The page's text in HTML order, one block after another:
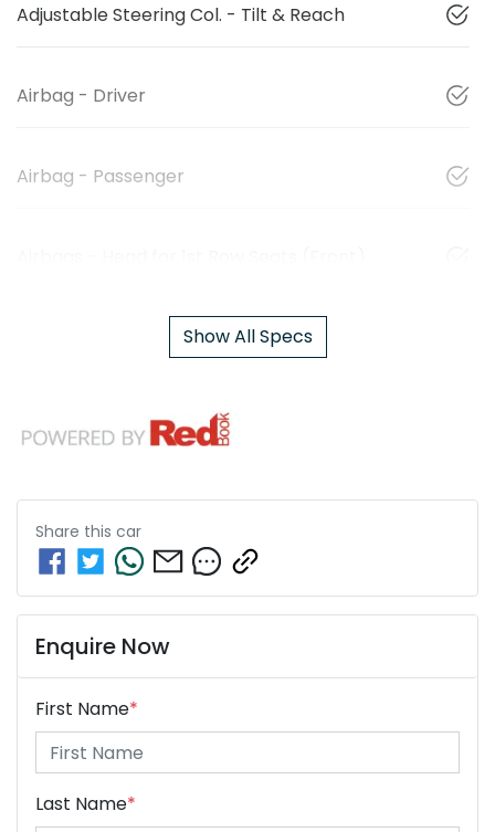
Adjustable Steering Col. - Tilt & Reach
Airbag - Driver
Airbag - Passenger
Show All Specs
Share this car
Enquire Now
First Name*
Last Name*